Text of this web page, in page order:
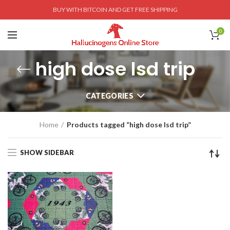
BUY WITH BITCOIN AND GET FREE SHIPPING
0
high dose lsd trip
CATEGORIES
Home Products tagged “high dose lsd trip”
SHOW SIDEBAR